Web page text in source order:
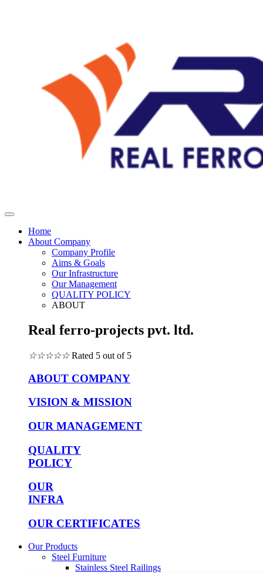
Home
About Company
Company Profile
Aims & Goals
Our Infrastructure
Our Management
QUALITY POLICY
ABOUT
Real ferro-projects pvt. ltd.
☆☆☆☆☆ Rated 5 out of 5
ABOUT COMPANY
VISION & MISSION
OUR MANAGEMENT
QUALITY
POLICY
OUR
INFRA
OUR CERTIFICATES
Our Products
Steel Furniture
Stainless Steel Railings